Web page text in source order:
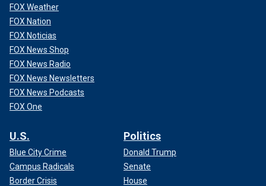
FOX Weather
FOX Nation
FOX Noticias
FOX News Shop
FOX News Radio
FOX News Newsletters
FOX News Podcasts
FOX One
U.S.
Blue City Crime
Campus Radicals
Border Crisis
Politics
Donald Trump
Senate
House